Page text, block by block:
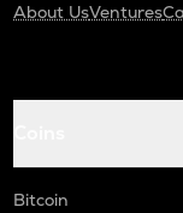
About UsVentures
Bitcoin